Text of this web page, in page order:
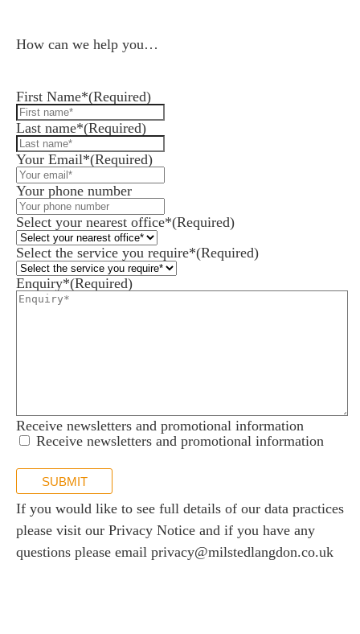
for Businesses
for You
team
us
How can we help you…
First Name*(Required)
Last name*(Required)
Your Email*(Required)
Your phone number
Select your nearest office*(Required)
Select the service you require*(Required)
Enquiry*(Required)
Receive newsletters and promotional information
Receive newsletters and promotional information
SUBMIT
If you would like to see full details of our data practices
please visit our Privacy Notice and if you have any
questions please email privacy@milstedlangdon.co.uk